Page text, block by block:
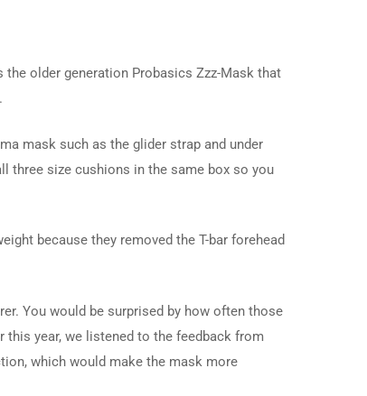
older generation Probasics Zzz-Mask that
mask such as the glider strap and under
three size cushions in the same box so you
because they removed the T-bar forehead
You would be surprised by how often those
this year, we listened to the feedback from
which would make the mask more